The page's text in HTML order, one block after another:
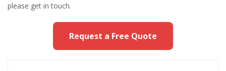
please get in touch.
Request a Free Quote